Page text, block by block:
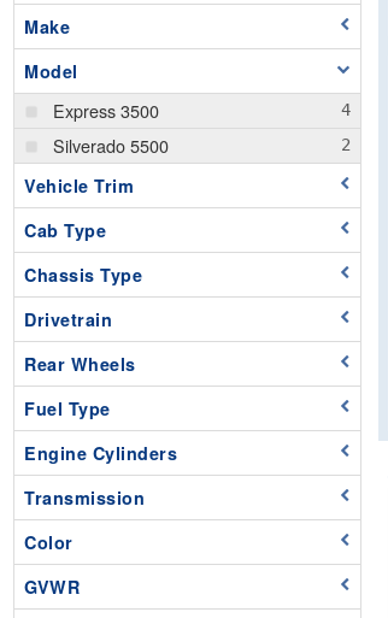
Make
Model
Express 3500
Silverado 5500
Vehicle Trim
Cab Type
Chassis Type
Drivetrain
Rear Wheels
Fuel Type
Engine Cylinders
Transmission
Color
GVWR